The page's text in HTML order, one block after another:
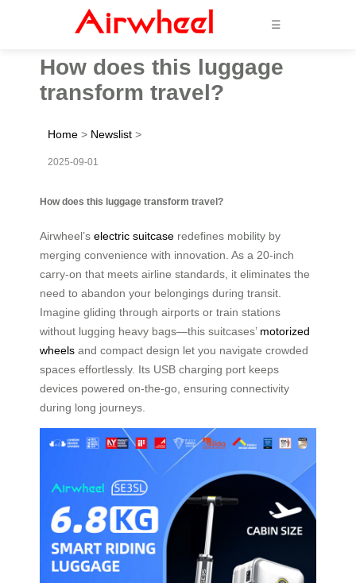
☰
How does this luggage
transform travel?
Home > Newslist >
2025-09-01
How does this luggage transform travel?
Airwheel’s electric suitcase redefines mobility by
merging convenience with innovation. As a 20-inch
carry-on that meets airline standards, it eliminates the
need to abandon your belongings during transit.
Imagine gliding through airports or train stations
without lugging heavy bags—this suitcases’ motorized
wheels and compact design let you navigate crowded
spaces effortlessly. Its USB charging port keeps
devices powered on-the-go, ensuring connectivity
during long journeys.